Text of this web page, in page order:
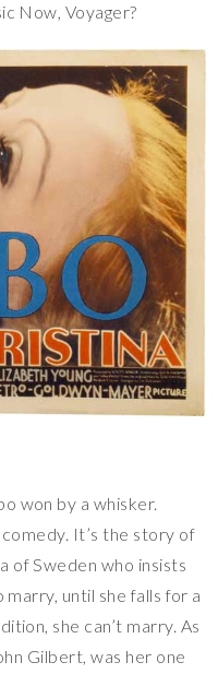
Now, Voyager?
won by a whisker.
It’s the story of
of Sweden who insists
until she falls for a
she can’t marry. As
Gilbert, was her one